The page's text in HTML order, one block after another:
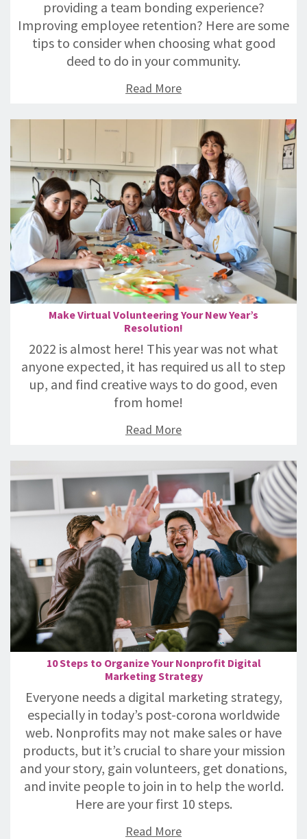
providing a team bonding experience?
Improving employee retention? Here are some
tips to consider when choosing what good
deed to do in your community.
Read More
Make Virtual Volunteering Your New Year’s
Resolution!
2022 is almost here! This year was not what
anyone expected, it has required us all to step
up, and find creative ways to do good, even
from home!
Read More
10 Steps to Organize Your Nonprofit Digital
Marketing Strategy
Everyone needs a digital marketing strategy,
especially in today’s post-corona worldwide
web. Nonprofits may not make sales or have
products, but it’s crucial to share your mission
and your story, gain volunteers, get donations,
and invite people to join in to help the world.
Here are your first 10 steps.
Read More